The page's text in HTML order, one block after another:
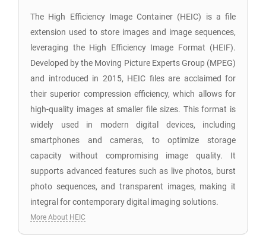
The High Efficiency Image Container (HEIC) is a file
extension used to store images and image sequences,
leveraging the High Efficiency Image Format (HEIF).
Developed by the Moving Picture Experts Group (MPEG)
and introduced in 2015, HEIC files are acclaimed for
their superior compression efficiency, which allows for
high-quality images at smaller file sizes. This format is
widely used in modern digital devices, including
smartphones and cameras, to optimize storage
capacity without compromising image quality. It
supports advanced features such as live photos, burst
photo sequences, and transparent images, making it
integral for contemporary digital imaging solutions.
More About HEIC